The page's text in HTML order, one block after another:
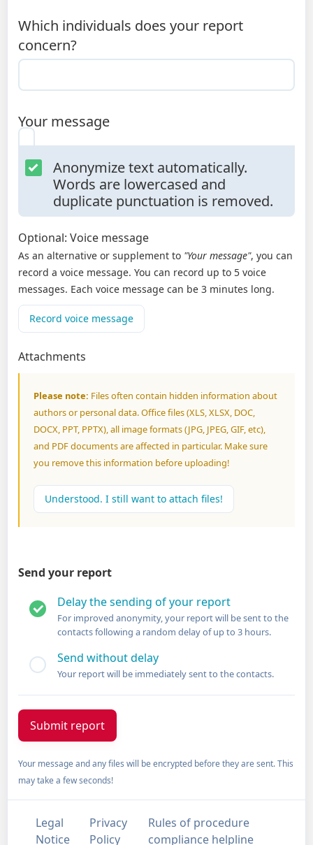
Which individuals does your report
concern?
Your message
Anonymize text automatically.
Words are lowercased and
duplicate punctuation is removed.
Optional: Voice message
As an alternative or supplement to "Your message", you can
record a voice message. You can record up to 5 voice
messages. Each voice message can be 3 minutes long.
Record voice message
Attachments
Please note: Files often contain hidden information about
authors or personal data. Office files (XLS, XLSX, DOC,
DOCX, PPT, PPTX), all image formats (JPG, JPEG, GIF, etc),
and PDF documents are affected in particular. Make sure
you remove this information before uploading!
Understood. I still want to attach files!
Send your report
Delay the sending of your report
For improved anonymity, your report will be sent to the
contacts following a random delay of up to 3 hours.
Send without delay
Your report will be immediately sent to the contacts.
Your message and any files will be encrypted before they are sent. This
may take a few seconds!
Legal
Notice
Privacy
Policy
Rules of procedure
compliance helpline